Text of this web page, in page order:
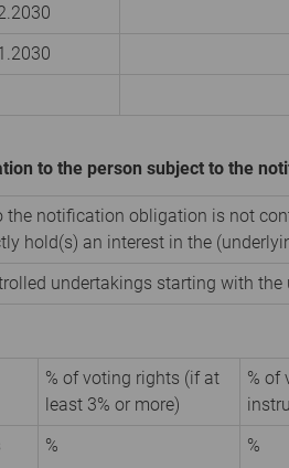
to the person subject to the
the notification obligation is not
hold(s) an interest in the
undertakings starting with
% of voting rights (if at
least 3% or more)
% of
% %